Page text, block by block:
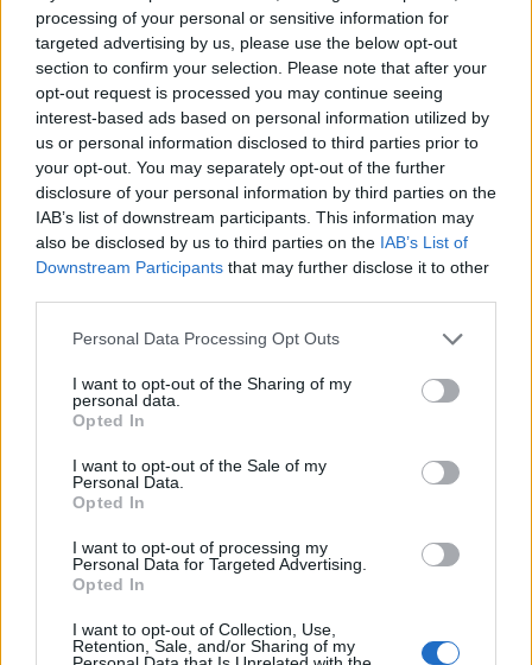
processing of your personal or sensitive information for
targeted advertising by us, please use the below opt-out
section to confirm your selection. Please note that after your
opt-out request is processed you may continue seeing
interest-based ads based on personal information utilized by
us or personal information disclosed to third parties prior to
your opt-out. You may separately opt-out of the further
disclosure of your personal information by third parties on the
IAB’s list of downstream participants. This information may
also be disclosed by us to third parties on the IAB’s List of
Downstream Participants that may further disclose it to other
Personal Data Processing Opt Outs
I want to opt-out of the Sharing of my
personal data.
Opted In
I want to opt-out of the Sale of my
Personal Data.
Opted In
I want to opt-out of processing my
Personal Data for Targeted Advertising.
Opted In
I want to opt-out of Collection, Use,
Retention, Sale, and/or Sharing of my
19 OMG SO Smart!! Why didn’t I think of that? Life Hacks
10 Greens You Can Grow All Winter Long Indoors
13 Ways To Reuse Wine Bottles In Your Garden